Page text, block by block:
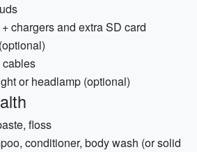
chargers and extra SD card
or headlamp (optional)
floss
conditioner, body wash (or solid